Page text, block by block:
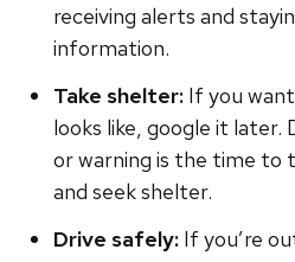
receiving alerts and
information.
Take shelter: If you
looks like, google it later.
or warning is the time to
and seek shelter.
Drive safely: If you’re